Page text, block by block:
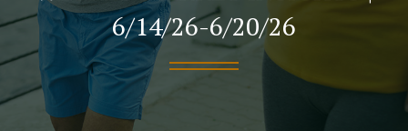
6/14/26-6/20/26